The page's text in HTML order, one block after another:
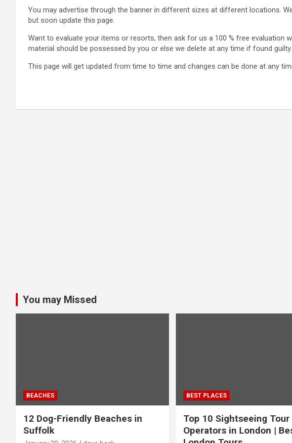
You may advertise through the banner in different sizes at different locations.
but soon update this page.
Want to evaluate your items or resorts, then ask for us a 100 % free evaluation
material should be possessed by you or else we delete at any time if found guilty.
This page will get updated from time to time and changes can be done at any
You may Missed
BEACHES
12 Dog-Friendly Beaches in
Suffolk
BEST PLACES
Top 10 Sightseeing Tour
Operators in London |